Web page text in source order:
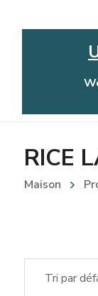
Chess
RICE
Maison